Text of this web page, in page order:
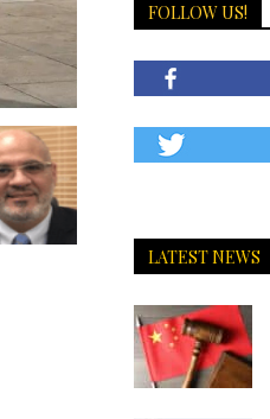
FOLLOW US!
LATEST NEWS